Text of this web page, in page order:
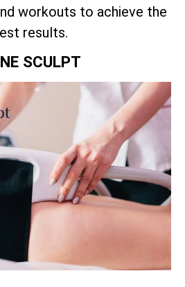
workouts to achieve the
results.
SCULPT